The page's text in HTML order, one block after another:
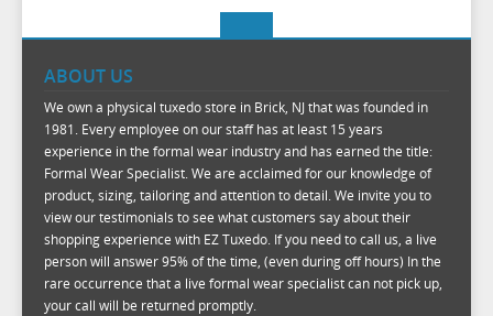
ABOUT US
We own a physical tuxedo store in Brick, NJ that was founded in
1981. Every employee on our staff has at least 15 years
experience in the formal wear industry and has earned the title:
Formal Wear Specialist. We are acclaimed for our knowledge of
product, sizing, tailoring and attention to detail. We invite you to
view our testimonials to see what customers say about their
shopping experience with EZ Tuxedo. If you need to call us, a live
person will answer 95% of the time, (even during off hours) In the
rare occurrence that a live formal wear specialist can not pick up,
your call will be returned promptly.